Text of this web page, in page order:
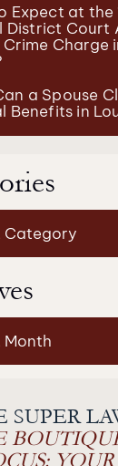
Expect at the
District Court
Charge
a Spouse
Benefits in
SUPER